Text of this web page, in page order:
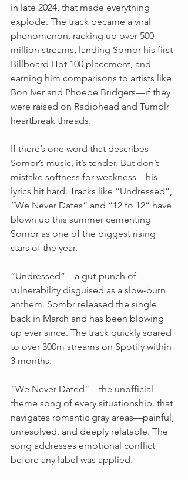
in late 2024, that made everything
explode. The track became a viral
phenomenon, racking up over 500
million streams, landing Sombr his first
Billboard Hot 100 placement, and
earning him comparisons to artists like
Bon Iver and Phoebe Bridgers—if they
were raised on Radiohead and Tumblr
heartbreak threads.
If there’s one word that describes
Sombr’s music, it’s tender. But don’t
mistake softness for weakness—his
lyrics hit hard. Tracks like “Undressed”,
“We Never Dates” and “12 to 12” have
blown up this summer cementing
Sombr as one of the biggest rising
stars of the year.
“Undressed” – a gut-punch of
vulnerability disguised as a slow-burn
anthem. Sombr released the single
back in March and has been blowing
up ever since. The track quickly soared
to over 300m streams on Spotify within
3 months.
“We Never Dated” – the unofficial
theme song of every situationship. that
navigates romantic gray areas—painful,
unresolved, and deeply relatable. The
song addresses emotional conflict
before any label was applied.